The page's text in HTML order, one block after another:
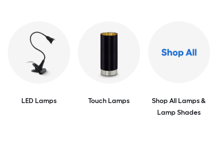
LED Lamps Touch Lamps
Shop All Lamps &
Lamp Shades